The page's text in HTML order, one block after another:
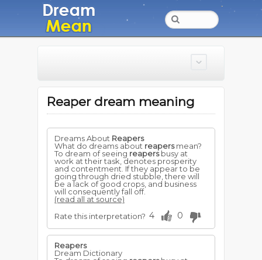
Reaper dream meaning
Dreams About Reapers
What do dreams about reapersmean?
To dream of seeing reapersbusy at
work at their task, denotes prosperity
and contentment. If they appear to be
going through dried stubble, there will
be a lack of good crops, and business
will consequently fall off.
(read all at source)
Rate this interpretation? 4 0
Reapers
Dream Dictionary